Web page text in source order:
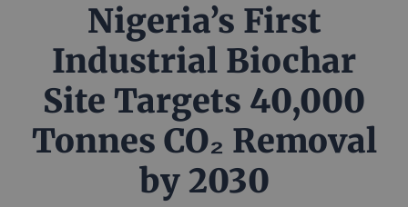
Nigeria’s First
Industrial Biochar
Site Targets 40,000
Tonnes CO₂ Removal
by 2030